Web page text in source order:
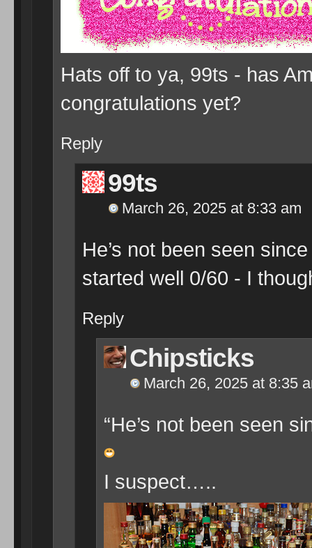
Hats off to ya, 99ts - has
congratulations yet?
Reply
99ts
March 26, 2025 at 8:33 am
He’s not been seen
started well 0/60 - I
Reply
Chipsticks
March 26, 2025 at 8:35
“He’s not been seen
I suspect…..